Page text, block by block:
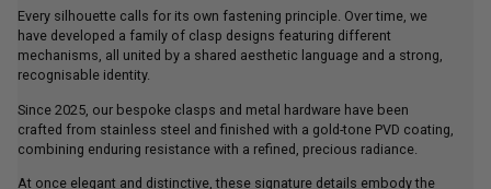
Every silhouette calls for its own fastening principle. Over time, we
have developed a family of clasp designs featuring different
mechanisms, all united by a shared aesthetic language and a strong,
recognisable identity.
Since 2025, our bespoke clasps and metal hardware have been
crafted from stainless steel and finished with a gold-tone PVD coating,
combining enduring resistance with a refined, precious radiance.
At once elegant and distinctive, these signature details embody the